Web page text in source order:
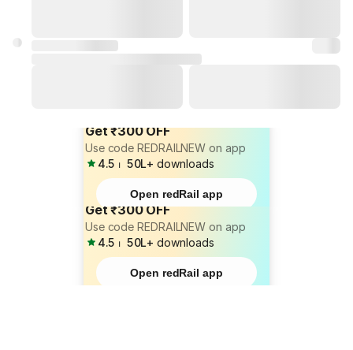
Get ₹300 OFF
Use code REDRAILNEW on app
4.5 ⏐ 50L+ downloads
Open redRail app
Get ₹300 OFF
Use code REDRAILNEW on app
4.5 ⏐ 50L+ downloads
Open redRail app